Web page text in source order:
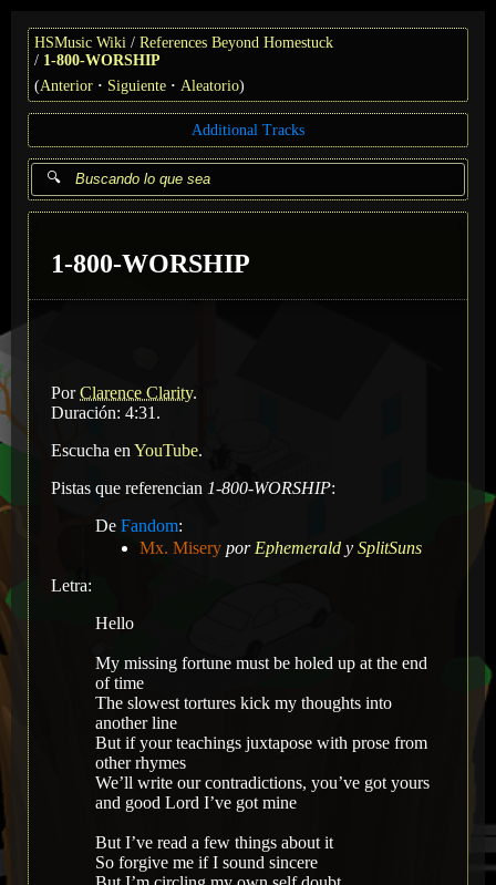
HSMusic Wiki
References Beyond Homestuck
1-800-WORSHIP
(Anterior Siguiente Aleatorio)
Additional Tracks
1-800-WORSHIP
PorClarence Clarity.
Duración: 4:31.
Escucha en YouTube.
Pistas que referencian 1-800-WORSHIP:
De Fandom:
Mx. Misery por Ephemerald y SplitSuns
Letra:
Hello
My missing fortune must be holed up at the end
of time
The slowest tortures kick my thoughts into
another line
But if your teachings juxtapose with prose from
other rhymes
We’ll write our contradictions, you’ve got yours
and good Lord I’ve got mine
But I’ve read a few things about it
So forgive me if I sound sincere